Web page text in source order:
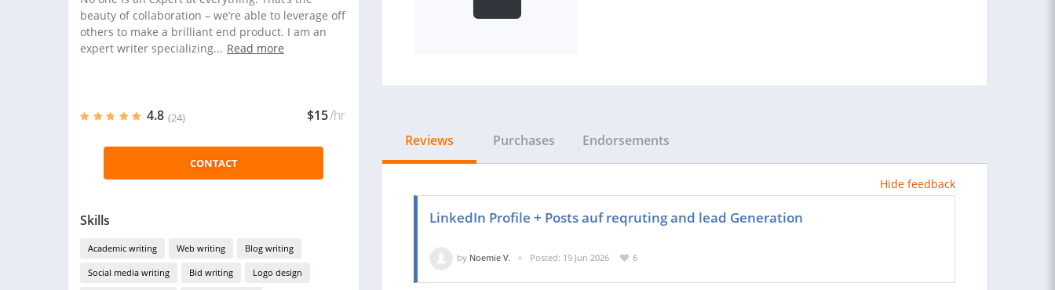
beauty of collaboration – we’re able to leverage off
others to make a brilliant end product. I am an
expert writer specializing... Read more
4.8 (24) $15/hr
CONTACT
Skills
Academic writing Web writing Blog writing
Social media writing Bid writing Logo design
Reviews Purchases Endorsements
Hide feedback
LinkedIn Profile + Posts auf reqruting and lead Generation
by Noemie V. Posted: 19 Jun 2026 6